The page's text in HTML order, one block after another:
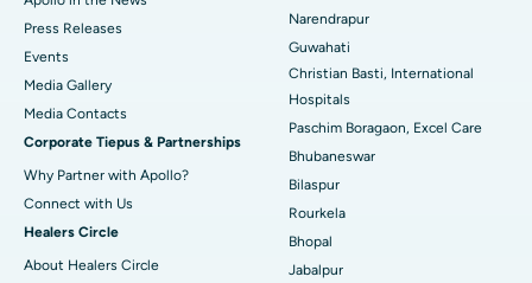
Best Hospital in Sector-19, Rourkela
Best Hospital in Swargate, Pune
Best Women’s Cancer Hospital in South Delhi
Press Releases
Events
Media Gallery
​​​​​​​Media Contacts
Corporate Tiepus & Partnerships
Why Partner with Apollo?
Connect with Us
Healers Circle
About Healers Circle
Narendrapur
Guwahati
Christian Basti, International
Hospitals
Paschim Boragaon, Excel Care
Bhubaneswar
Bilaspur
Rourkela
Bhopal
Jabalpur